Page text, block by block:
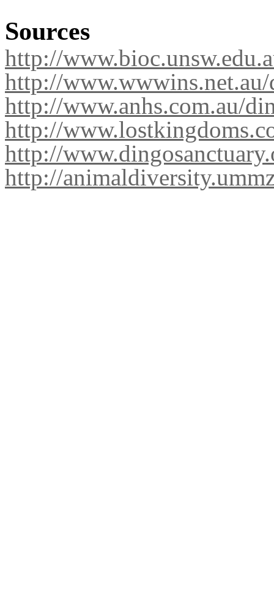
Sources
http://
http://
http://www.anhs.com.au/
http://
http://
http://